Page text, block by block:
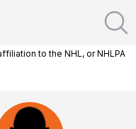
to the NHL, or NHLPA